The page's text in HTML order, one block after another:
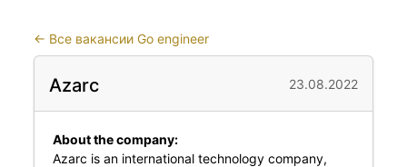
← Все вакансии Go engineer
Azarc 23.08.2022
About the company:
Azarc is an international technology company,